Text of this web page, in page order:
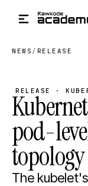
NEWS / RELEASE
RELEASE ·
pod-
The